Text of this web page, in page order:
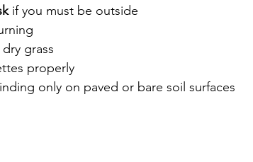
if you must be outside
grass
properly
only on paved or bare soil surfaces